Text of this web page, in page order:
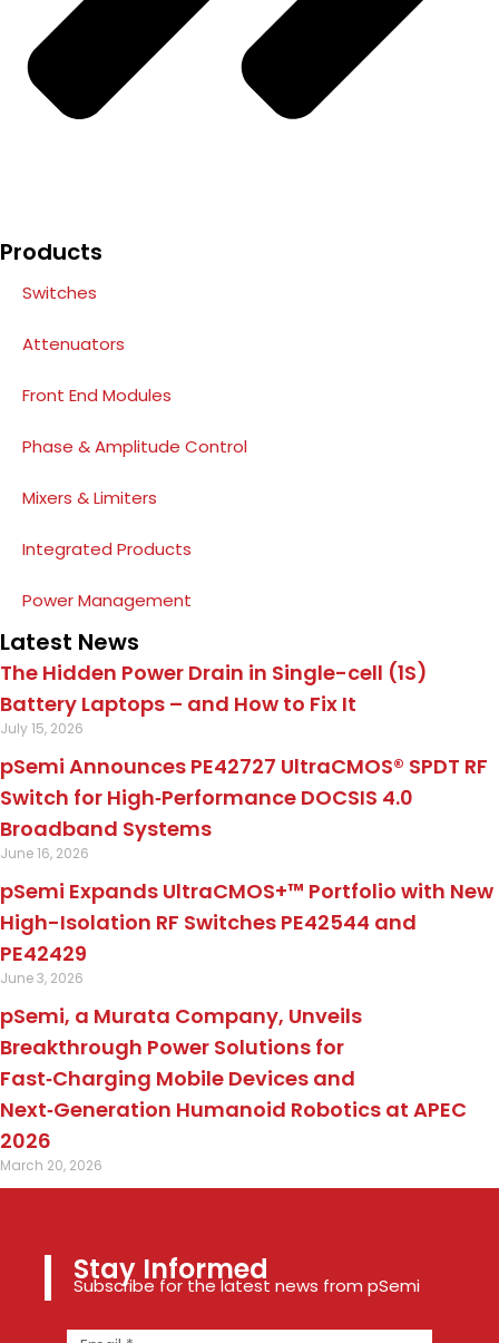
Products
Switches
Attenuators
Front End Modules
Phase & Amplitude Control
Mixers & Limiters
Integrated Products
Power Management
Latest News
The Hidden Power Drain in Single-cell (1S)
Battery Laptops – and How to Fix It
July 15, 2026
pSemi Announces PE42727 UltraCMOS® SPDT RF
Switch for High‑Performance DOCSIS 4.0
Broadband Systems
June 16, 2026
pSemi Expands UltraCMOS+™ Portfolio with New
High-Isolation RF Switches PE42544 and
PE42429
June 3, 2026
pSemi, a Murata Company, Unveils
Breakthrough Power Solutions for
Fast‑Charging Mobile Devices and
Next‑Generation Humanoid Robotics at APEC
2026
March 20, 2026
Stay Informed
Subscribe for the latest news from pSemi